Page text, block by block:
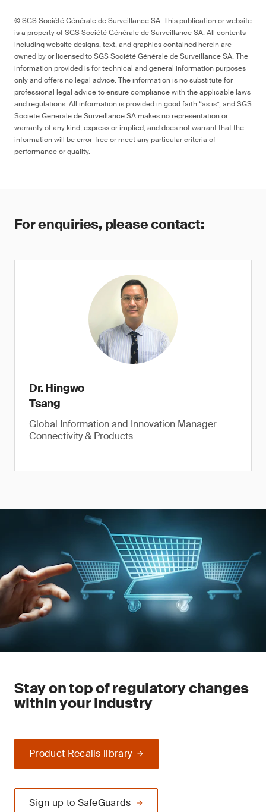
© SGS Société Générale de Surveillance SA. This publication or website
is a property of SGS Société Générale de Surveillance SA. All contents
including website designs, text, and graphics contained herein are
owned by or licensed to SGS Société Générale de Surveillance SA. The
information provided is for technical and general information purposes
only and offers no legal advice. The information is no substitute for
professional legal advice to ensure compliance with the applicable laws
and regulations. All information is provided in good faith “as is”, and SGS
Société Générale de Surveillance SA makes no representation or
warranty of any kind, express or implied, and does not warrant that the
information will be error-free or meet any particular criteria of
performance or quality.
For enquiries, please contact:
Dr. Hingwo
Tsang
Global Information and Innovation Manager
Connectivity & Products
Stay on top of regulatory changes
within your industry
Product Recalls library
Sign up to SafeGuards